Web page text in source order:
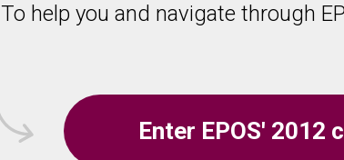
To help you and navigate through
Enter EPOS' 2012